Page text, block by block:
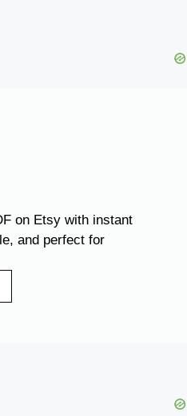
on Etsy with instant
and perfect for